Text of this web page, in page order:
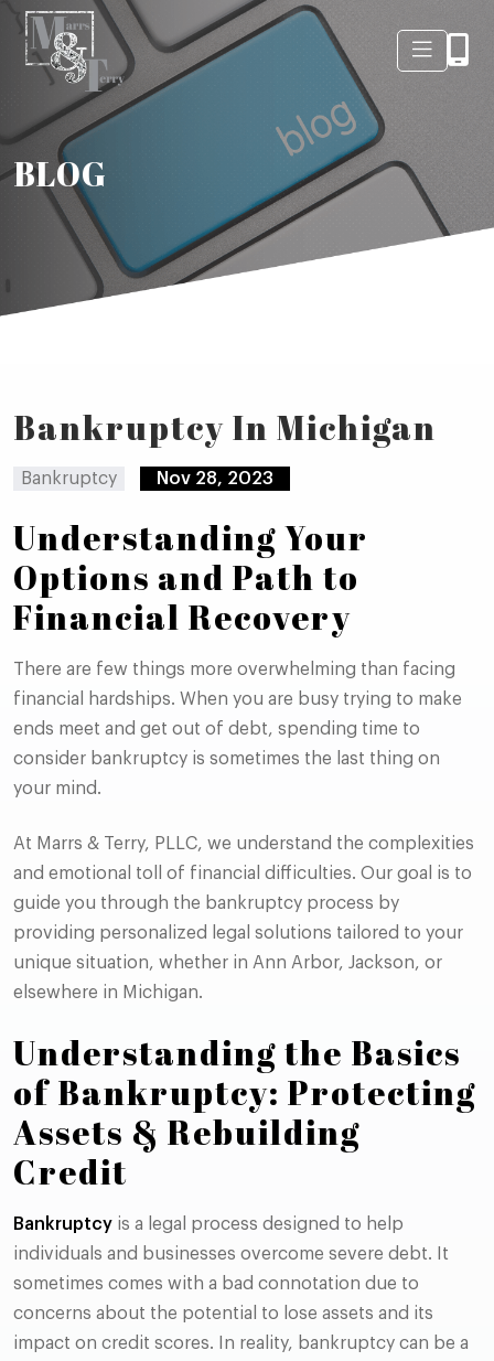
BLOG
Bankruptcy In Michigan
Bankruptcy Nov 28, 2023
Understanding Your
Options and Path to
Financial Recovery
There are few things more overwhelming than facing
financial hardships. When you are busy trying to make
ends meet and get out of debt, spending time to
consider bankruptcy is sometimes the last thing on
your mind.
At Marrs & Terry, PLLC, we understand the complexities
and emotional toll of financial difficulties. Our goal is to
guide you through the bankruptcy process by
providing personalized legal solutions tailored to your
unique situation, whether in Ann Arbor, Jackson, or
elsewhere in Michigan.
Understanding the Basics
of Bankruptcy: Protecting
Assets & Rebuilding
Credit
Bankruptcy is a legal process designed to help
individuals and businesses overcome severe debt. It
sometimes comes with a bad connotation due to
concerns about the potential to lose assets and its
impact on credit scores. In reality, bankruptcy can be a